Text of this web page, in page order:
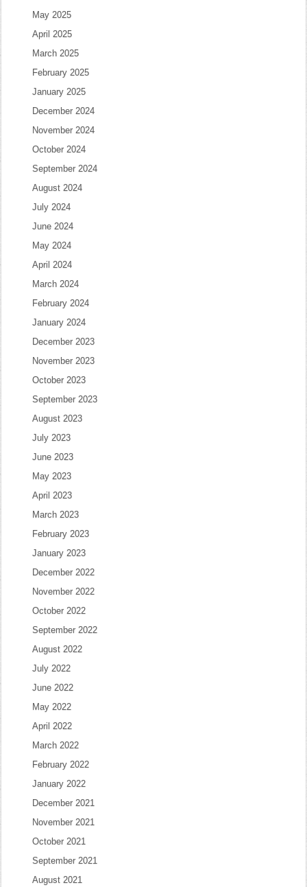
May 2025
April 2025
March 2025
February 2025
January 2025
December 2024
November 2024
October 2024
September 2024
August 2024
July 2024
June 2024
May 2024
April 2024
March 2024
February 2024
January 2024
December 2023
November 2023
October 2023
September 2023
August 2023
July 2023
June 2023
May 2023
April 2023
March 2023
February 2023
January 2023
December 2022
November 2022
October 2022
September 2022
August 2022
July 2022
June 2022
May 2022
April 2022
March 2022
February 2022
January 2022
December 2021
November 2021
October 2021
September 2021
August 2021